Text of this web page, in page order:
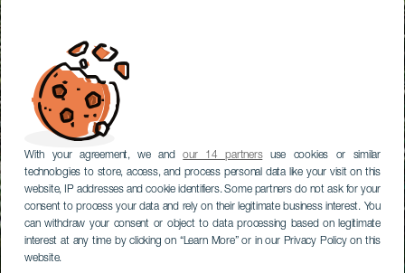
With your agreement, we andour 14 partnersuse cookies or similar
technologies to store, access, and process personal data like your visit on this
website, IP addresses and cookie identifiers. Some partners do not ask for your
consent to process your data and rely on their legitimate business interest. You
can withdraw your consent or object to data processing based on legitimate
interest at any time by clicking on “Learn More” or in our Privacy Policy on this
website.